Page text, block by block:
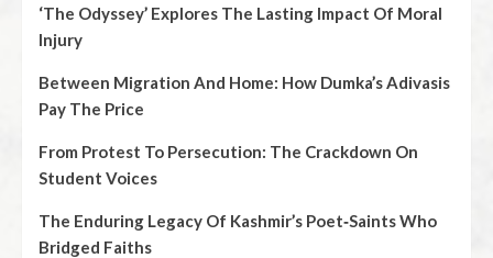
‘The Odyssey’ Explores The Lasting Impact Of Moral
Injury
Between Migration And Home: How Dumka’s Adivasis
Pay The Price
From Protest To Persecution: The Crackdown On
Student Voices
The Enduring Legacy Of Kashmir’s Poet‑Saints Who
Bridged Faiths